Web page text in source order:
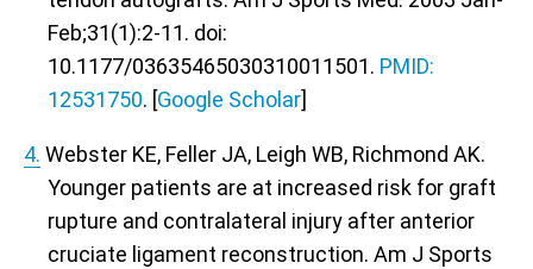
Feb;31(1):2-11. doi:
10.1177/03635465030310011501. PMID:
12531750. [Google Scholar]
4. Webster KE, Feller JA, Leigh WB, Richmond AK.
Younger patients are at increased risk for graft
rupture and contralateral injury after anterior
cruciate ligament reconstruction. Am J Sports